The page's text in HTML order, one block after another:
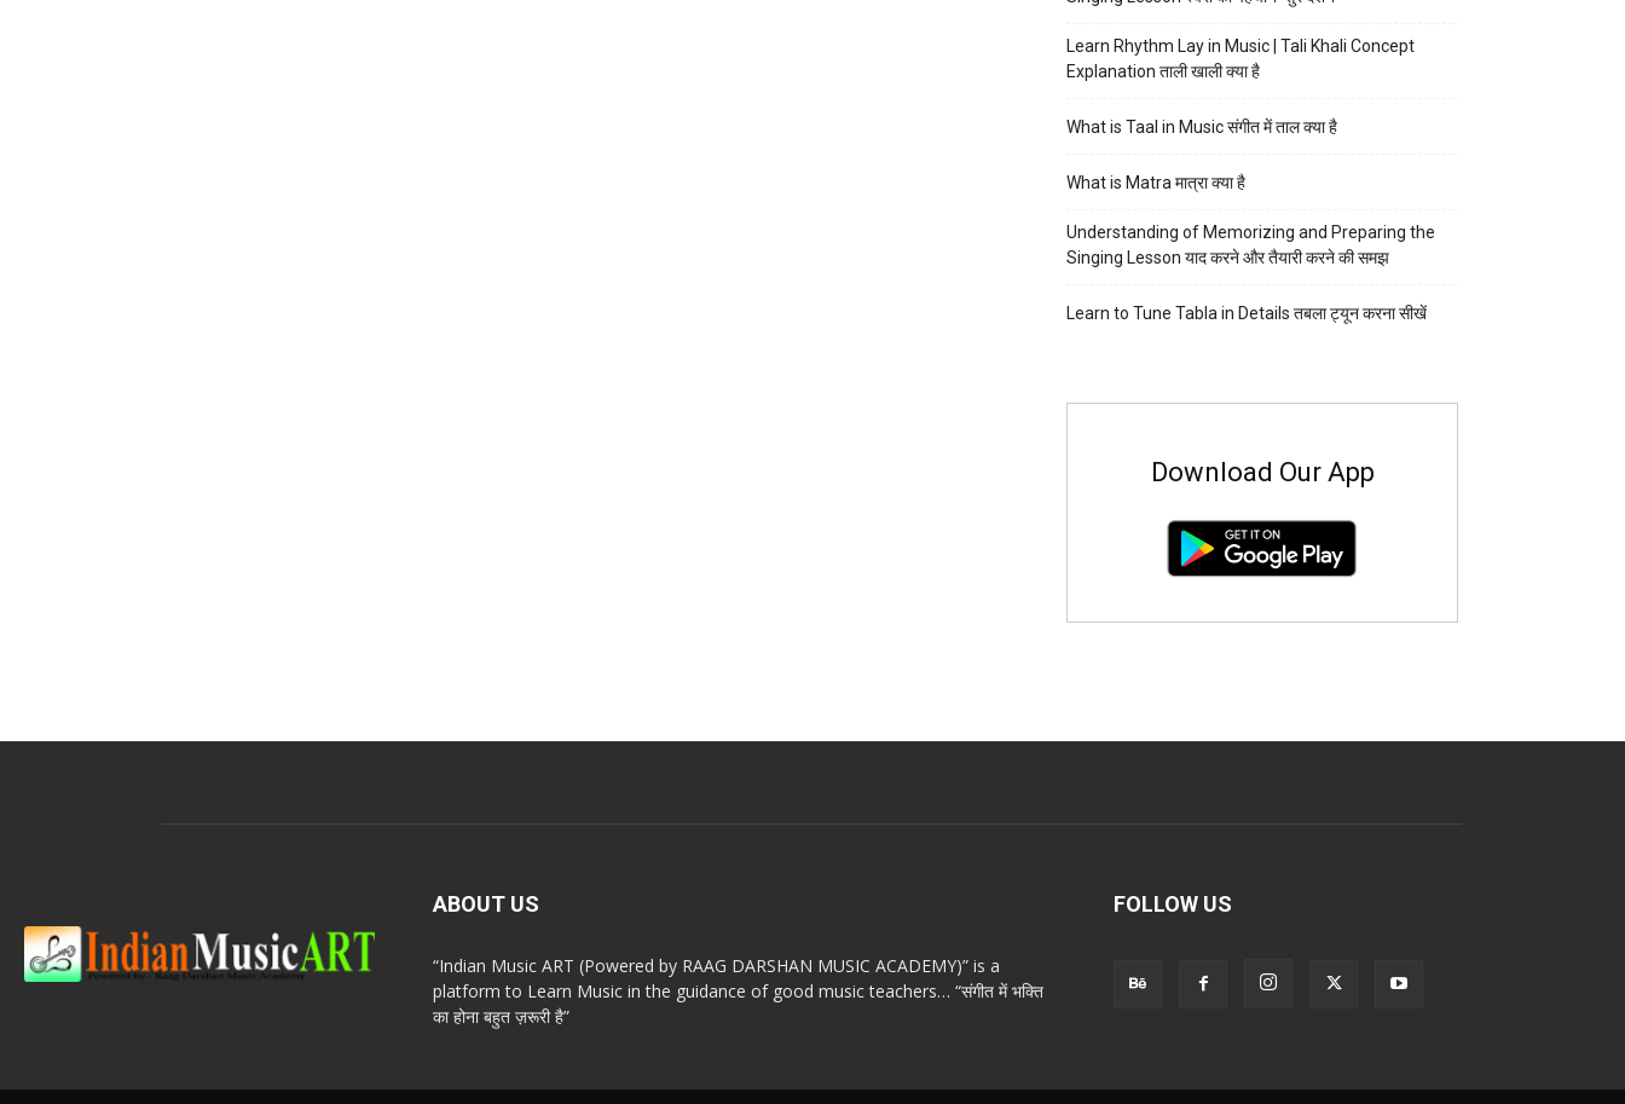
Learn Rhythm Lay in Music | Tali Khali Concept
Explanation ताली खाली क्या है
What is Taal in Music संगीत में ताल क्या है
What is Matra मात्रा क्या है
Understanding of Memorizing and Preparing the
Singing Lesson याद करने और तैयारी करने की समझ
Learn to Tune Tabla in Details तबला ट्यून करना सीखें
Download Our App
ABOUT US
“Indian Music ART (Powered by RAAG DARSHAN MUSIC ACADEMY)” is a
platform to Learn Music in the guidance of good music teachers… “संगीत में भक्ति
का होना बहुत ज़रूरी है”
FOLLOW US